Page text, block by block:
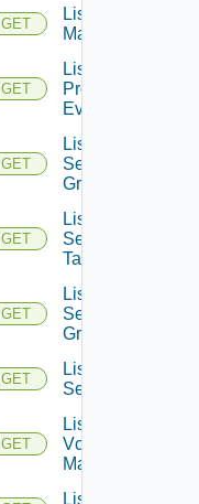
GET
List NSX
Managers
GET
List
Problem
Events
GET
List
Security
Groups
GET
List
Security
Tags
GET
List
Service
Groups
GET
List
Services
GET
List
Vcenter
Managers
List